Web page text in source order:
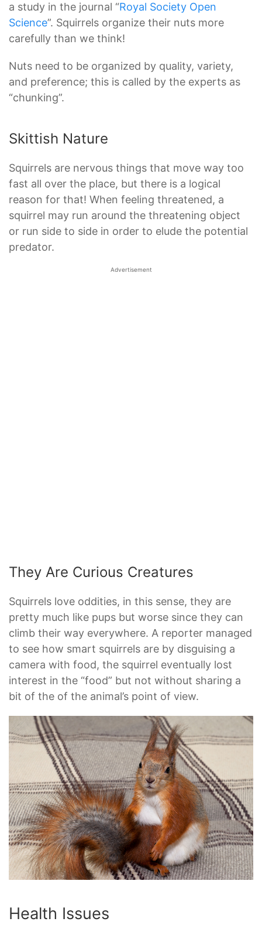
a study in the journal “Royal Society Open
Science”. Squirrels organize their nuts more
carefully than we think!
Nuts need to be organized by quality, variety,
and preference; this is called by the experts as
“chunking”.
Skittish Nature
Squirrels are nervous things that move way too
fast all over the place, but there is a logical
reason for that! When feeling threatened, a
squirrel may run around the threatening object
or run side to side in order to elude the potential
predator.
Advertisement
They Are Curious Creatures
Squirrels love oddities, in this sense, they are
pretty much like pups but worse since they can
climb their way everywhere. A reporter managed
to see how smart squirrels are by disguising a
camera with food, the squirrel eventually lost
interest in the “food” but not without sharing a
bit of the of the animal’s point of view.
Health Issues